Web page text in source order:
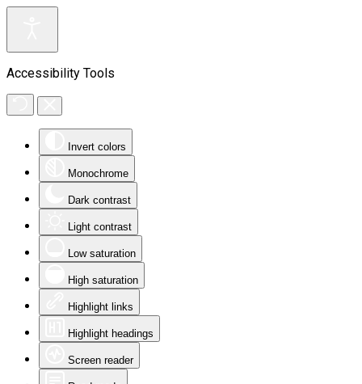
Accessibility Tools
Invert colors
Monochrome
Dark contrast
Light contrast
Low saturation
High saturation
Highlight links
Highlight headings
Screen reader